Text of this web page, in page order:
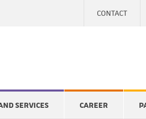
CONTACT
SERVICES CAREER